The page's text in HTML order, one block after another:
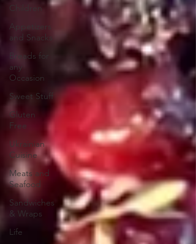
Children
Appetizers
and Snacks
Breads for
any
Occasion
Sweet Stuff
Gluten
Free
Ukrainian
Cuisine
Meats and
Seafood
Sandwiches
& Wraps
Life